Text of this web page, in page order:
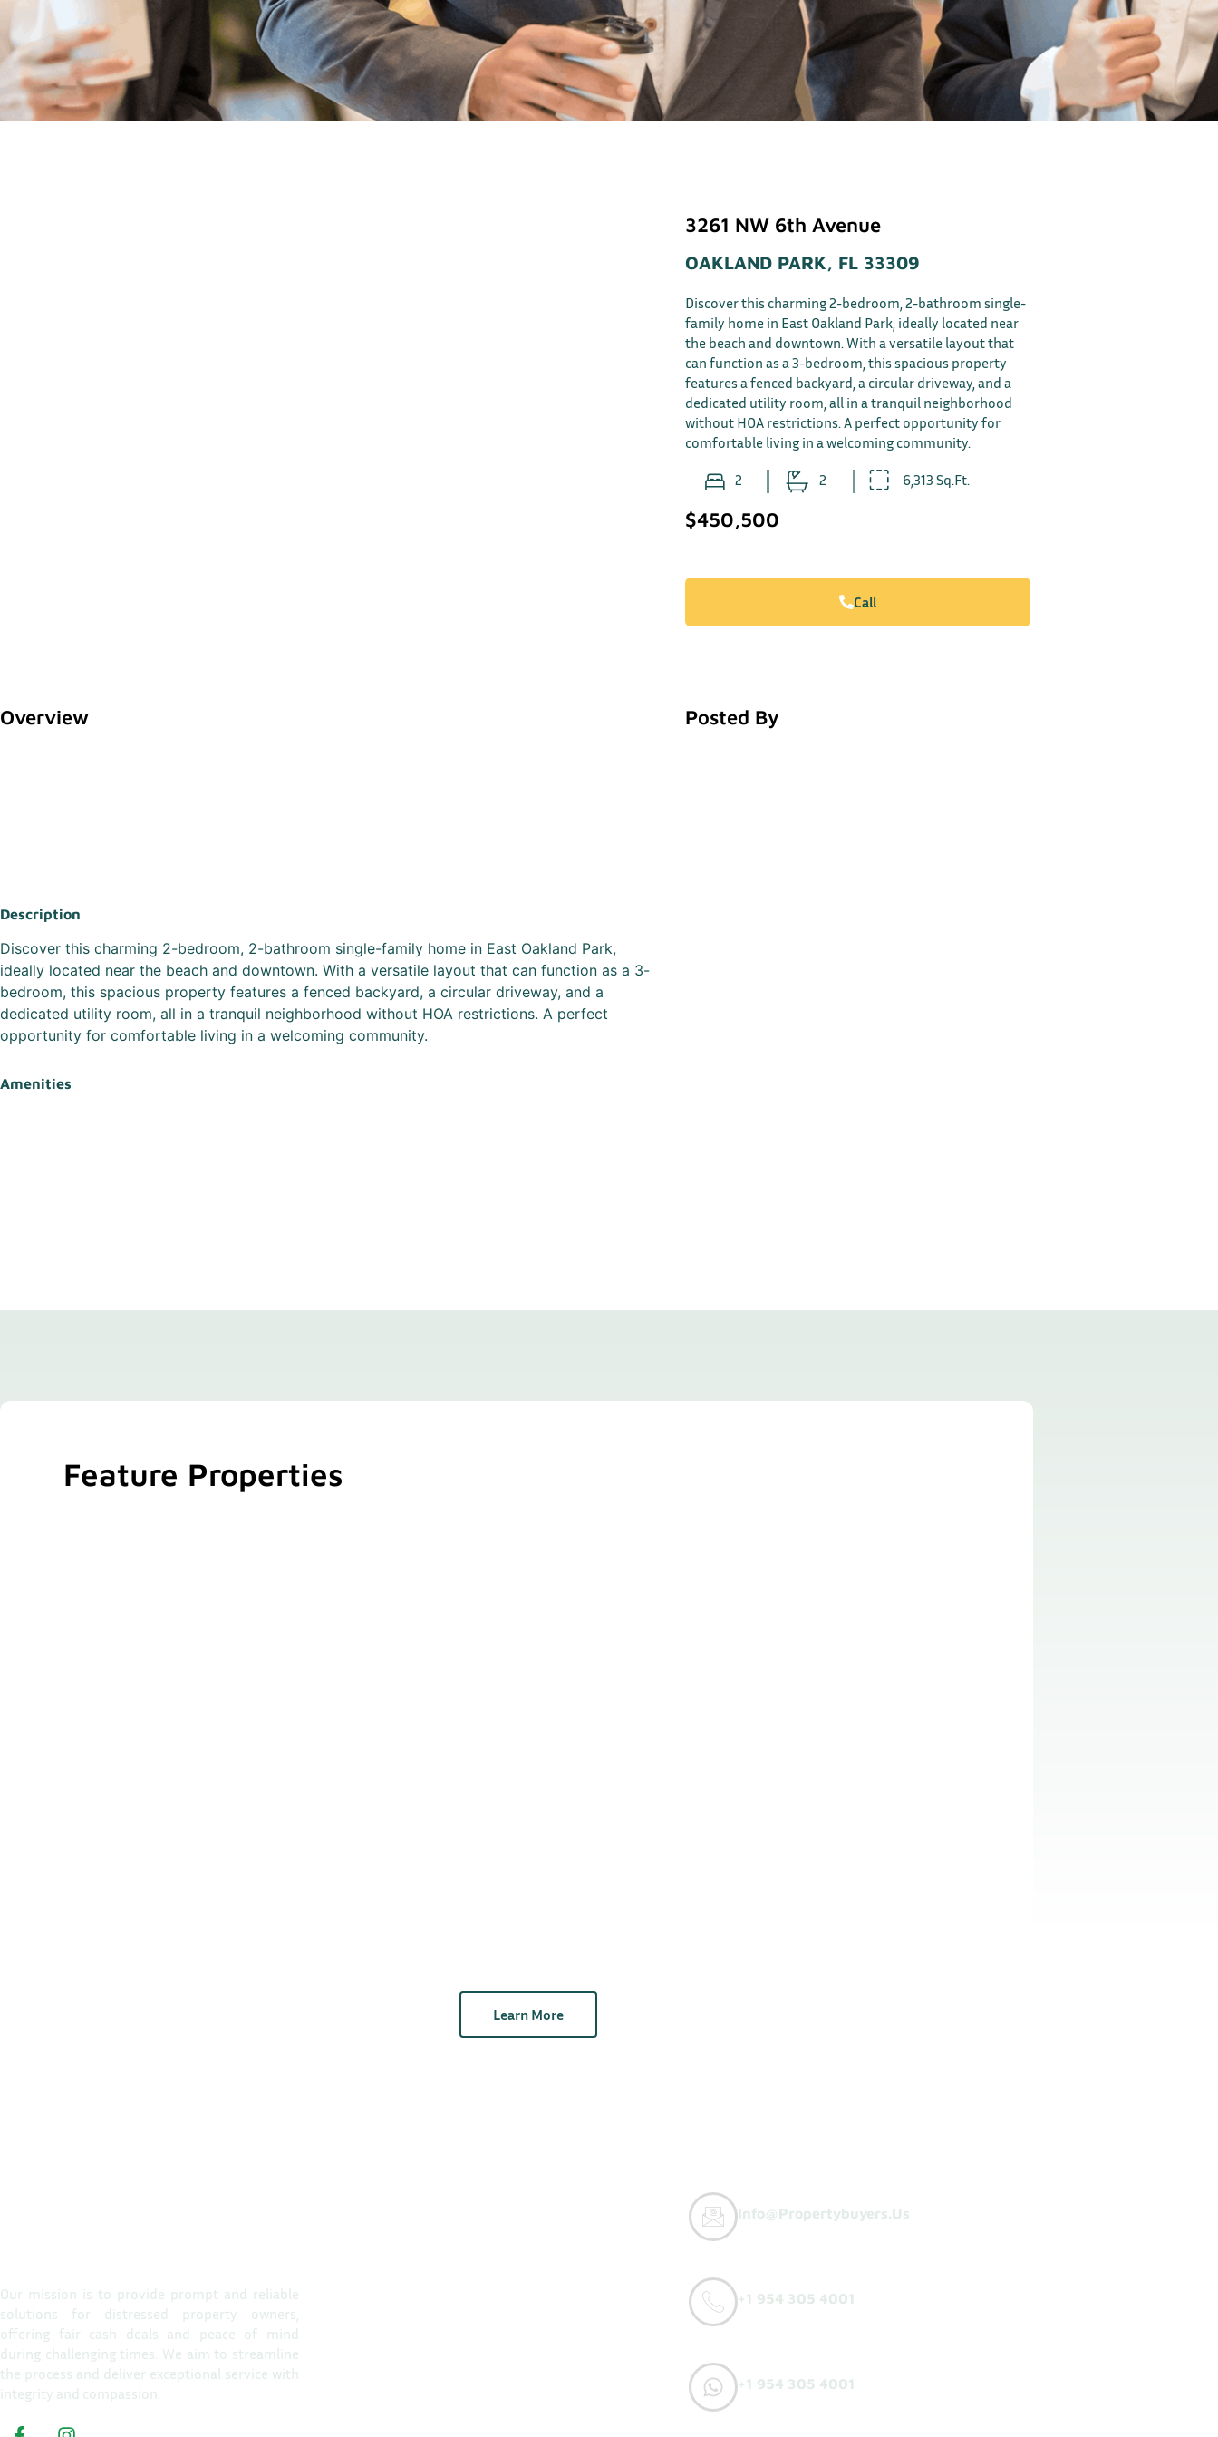
3261 NW 6th Avenue
OAKLAND PARK, FL 33309
Discover this charming 2-bedroom, 2-bathroom single-
family home in East Oakland Park, ideally located near
the beach and downtown. With a versatile layout that
can function as a 3-bedroom, this spacious property
features a fenced backyard, a circular driveway, and a
dedicated utility room, all in a tranquil neighborhood
without HOA restrictions. A perfect opportunity for
comfortable living in a welcoming community.
2 2 6,313 Sq.Ft.
$450,500
Call
Overview
Description
Discover this charming 2-bedroom, 2-bathroom single-family home in East Oakland Park,
ideally located near the beach and downtown. With a versatile layout that can function as a 3-
bedroom, this spacious property features a fenced backyard, a circular driveway, and a
dedicated utility room, all in a tranquil neighborhood without HOA restrictions. A perfect
opportunity for comfortable living in a welcoming community.
Amenities
Posted By
Feature Properties
Learn More
Our mission is to provide prompt and reliable
solutions for distressed property owners,
offering fair cash deals and peace of mind
during challenging times. We aim to streamline
the process and deliver exceptional service with
integrity and compassion.
Info@propertybuyers.us
+1 954 305 4001
+1 954 305 4001